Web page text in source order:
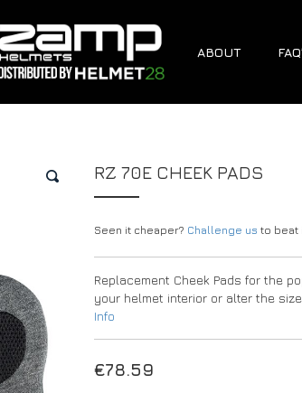
ABOUT
RZ 70E CHEEK PADS
Seen it cheaper? Challenge us to beat
Replacement Cheek Pads for the
your helmet interior or alter the
Info
€78.59